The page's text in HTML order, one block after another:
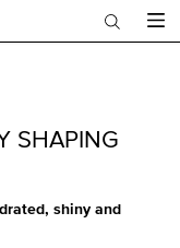
SHAPING
shiny and